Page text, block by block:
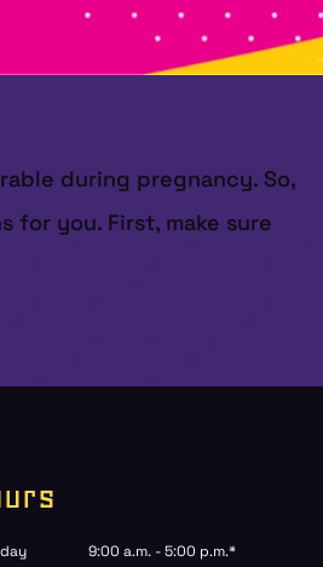
during pregnancy. So,
for you. First, make sure
9:00 a.m. - 5:00 p.m.*